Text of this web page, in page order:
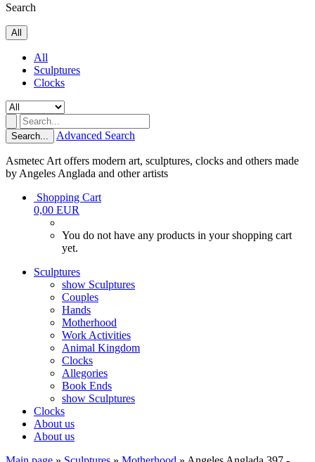
Search
All
All
Sculptures
Clocks
Search... Advanced Search
Asmetec Art offers modern art, sculptures, clocks and others made
by Angeles Anglada and other artists
Shopping Cart
0,00 EUR
You do not have any products in your shopping cart
yet.
Sculptures
show Sculptures
Couples
Hands
Motherhood
Work Activities
Animal Kingdom
Clocks
Allegories
Book Ends
show Sculptures
Clocks
About us
About us